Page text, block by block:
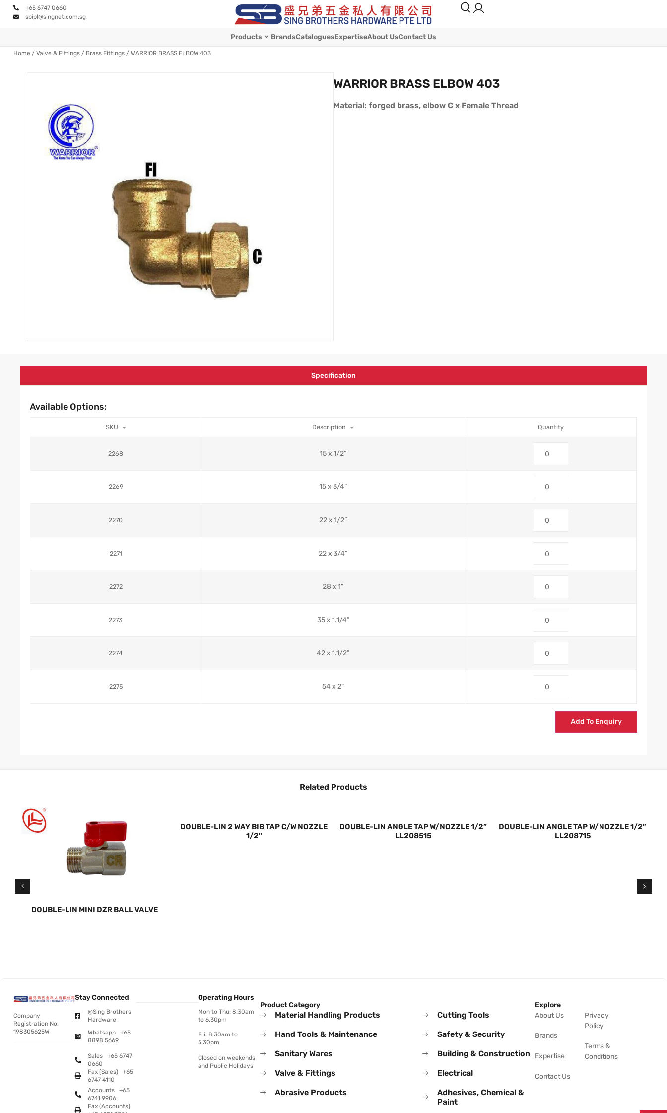
+65 6747 0660
sbipl@singnet.com.sg
Products BrandsCataloguesExpertiseAbout UsContact Us
Home / Valve & Fittings/ Brass Fittings/ WARRIOR BRASS ELBOW 403
WARRIOR BRASS ELBOW 403
Material: forged brass, elbow C x Female Thread
Specification
Available Options:
SKU Description Quantity
2268 15 x 1/2”
2269 15 x 3/4”
2270 22 x 1/2”
2271 22 x 3/4”
2272 28 x 1”
2273 35 x 1.1/4”
2274 42 x 1.1/2”
2275 54 x 2”
Add To Enquiry
Related Products
DOUBLE-LIN MINI DZR BALL VALVE
DOUBLE-LIN 2 WAY BIB TAP C/W NOZZLE
1/2″
DOUBLE-LIN ANGLE TAP W/NOZZLE 1/2”
LL208515
DOUBLE-LIN ANGLE TAP W/NOZZLE 1/2”
LL208715
Company
Registration No.
198305625W
Stay Connected
@Sing Brothers
Hardware
Whatsapp +65
8898 5669
Sales +65 6747
0660
Fax (Sales) +65
6747 4110
Accounts +65
6741 9906
Fax (Accounts)
Operating Hours
Mon to Thu: 8.30am
to 6.30pm
Fri: 8.30am to
5.30pm
Closed on weekends
and Public Holidays
Product Category
Material Handling Products
Hand Tools & Maintenance
Sanitary Wares
Valve & Fittings
Abrasive Products
Cutting Tools
Safety & Security
Building & Construction
Electrical
Adhesives, Chemical &
Paint
Explore
About Us
Brands
Expertise
Contact Us
Privacy
Policy
Terms &
Conditions